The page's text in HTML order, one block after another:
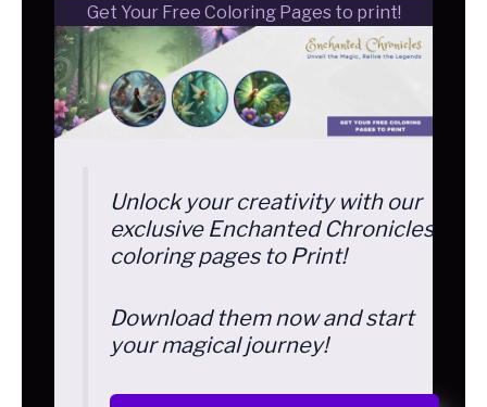
Get Your Free Coloring Pages to print!
Unlock your creativity with our
exclusive Enchanted Chronicles
coloring pages to Print!
Download them now and start
your magical journey!